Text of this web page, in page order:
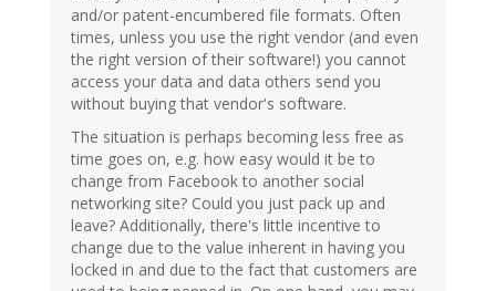
and/or patent-encumbered file formats. Often
times, unless you use the right vendor (and even
the right version of their software!) you cannot
access your data and data others send you
without buying that vendor's software.
The situation is perhaps becoming less free as
time goes on, e.g. how easy would it be to
change from Facebook to another social
networking site? Could you just pack up and
leave? Additionally, there's little incentive to
change due to the value inherent in having you
locked in and due to the fact that customers are